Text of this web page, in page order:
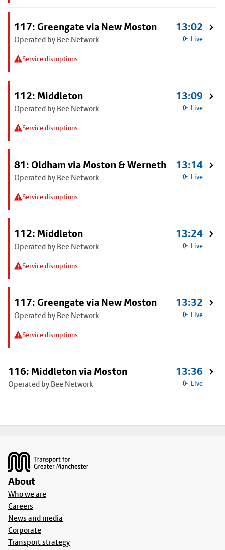
117: Greengate via New Moston
Operated by Bee Network
Service disruptions
13:02
Live
112: Middleton
Operated by Bee Network
Service disruptions
13:09
Live
81: Oldham via Moston & Werneth
Operated by Bee Network
Service disruptions
13:14
Live
112: Middleton
Operated by Bee Network
Service disruptions
13:24
Live
117: Greengate via New Moston
Operated by Bee Network
Service disruptions
13:32
Live
116: Middleton via Moston
Operated by Bee Network
13:36
Live
About
Who we are
Careers
News and media
Corporate
Transport strategy